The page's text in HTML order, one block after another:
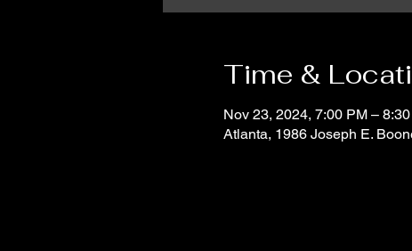
Time &
Nov 23, 2024, 7:00 PM –
Atlanta, 1986 Joseph E.